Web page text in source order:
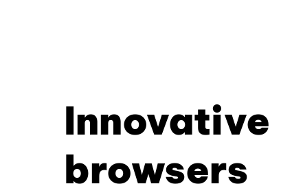
Innovative
browsers